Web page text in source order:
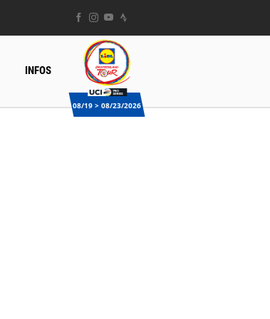
INFOS
08/19 > 08/23/2026